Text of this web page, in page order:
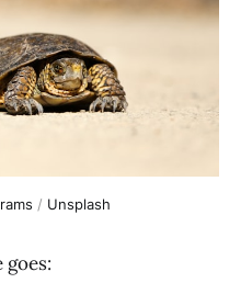
/ Unsplash